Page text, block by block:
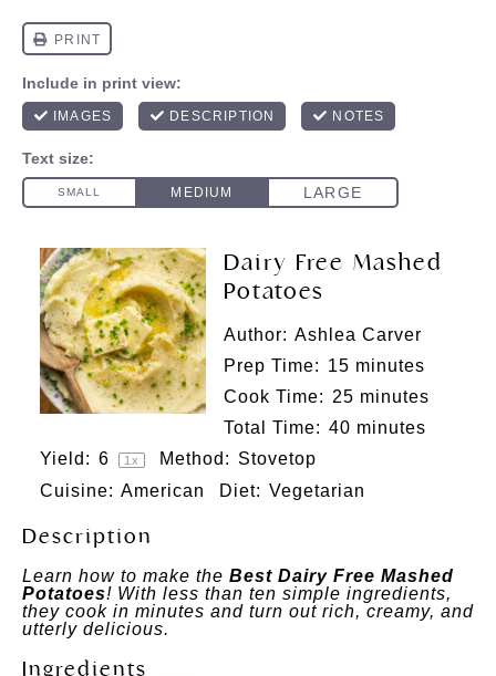
Dairy Free Mashed
Potatoes
Author: Ashlea Carver
Prep Time: 15 minutes
Cook Time: 25 minutes
Total Time: 40 minutes
Yield: 6 1 x Method: Stovetop
Cuisine: American Diet: Vegetarian
Description
Learn how to make the Best Dairy Free Mashed
Potatoes! With less than ten simple ingredients,
they cook in minutes and turn out rich, creamy, and
utterly delicious.
Ingredients